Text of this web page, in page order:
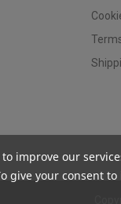
improve our
give your consent